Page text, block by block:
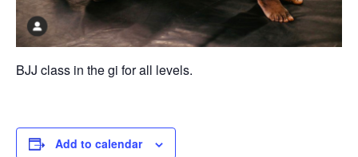
BJJ class in the gi for all levels.
Add to calendar